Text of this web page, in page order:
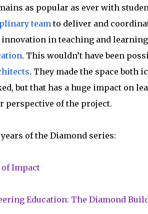
as popular as ever with
teamto deliver and
in teaching and
. This wouldn’t have been
. They made the space both
but that has a huge impact on
perspective of the project.
of the Diamond series:
of Impact
Education: The Diamond